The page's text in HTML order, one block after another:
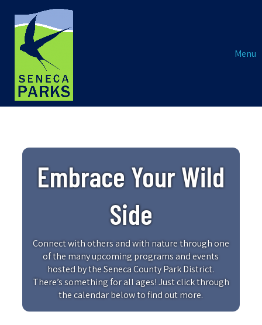
Menu
Embrace Your Wild
Side
Connect with others and with nature through one
of the many upcoming programs and events
hosted by the Seneca County Park District.
There’s something for all ages! Just click through
the calendar below to find out more.